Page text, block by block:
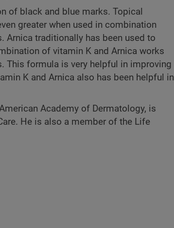
of black and blue marks. Topical
greater when used in combination
Arnica traditionally has been used to
of vitamin K and Arnica works
This formula is very helpful in improving
K and Arnica also has been helpful in
Academy of Dermatology, is
He is also a member of the Life